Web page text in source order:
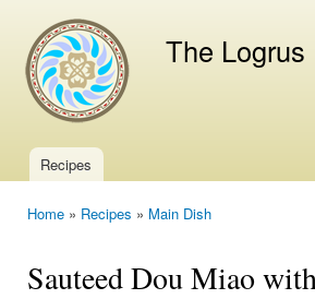
The Logrus
Main menu
Recipes
Home » Recipes » Main Dish
Sauteed Dou Miao